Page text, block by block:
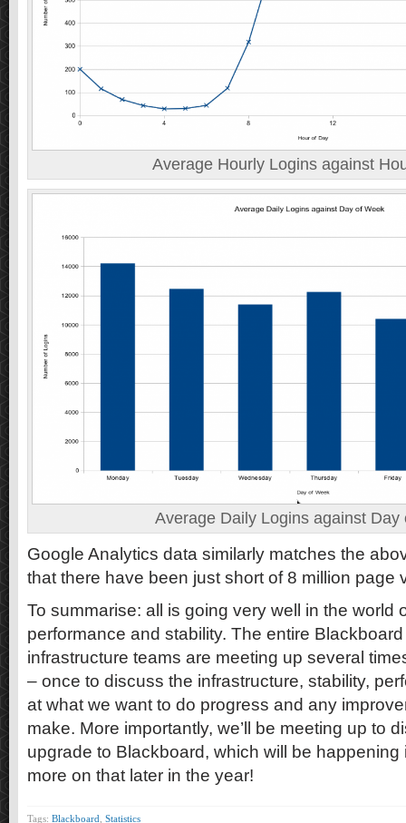
Average Hourly Logins against
Average Daily Logins against Day
Google Analytics data similarly matches the
that there have been just short of 8 million page
To summarise: all is going very well in the world
performance and stability. The entire
infrastructure teams are meeting up several
– once to discuss the infrastructure, stability,
at what we want to do progress and any
make. More importantly, we’ll be meeting up to
upgrade to Blackboard, which will be happening
more on that later in the year!
Tags: Blackboard Statistics